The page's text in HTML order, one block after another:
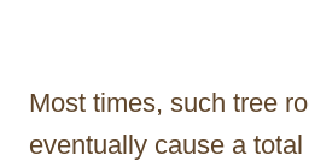
Most times, such tree
eventually cause a